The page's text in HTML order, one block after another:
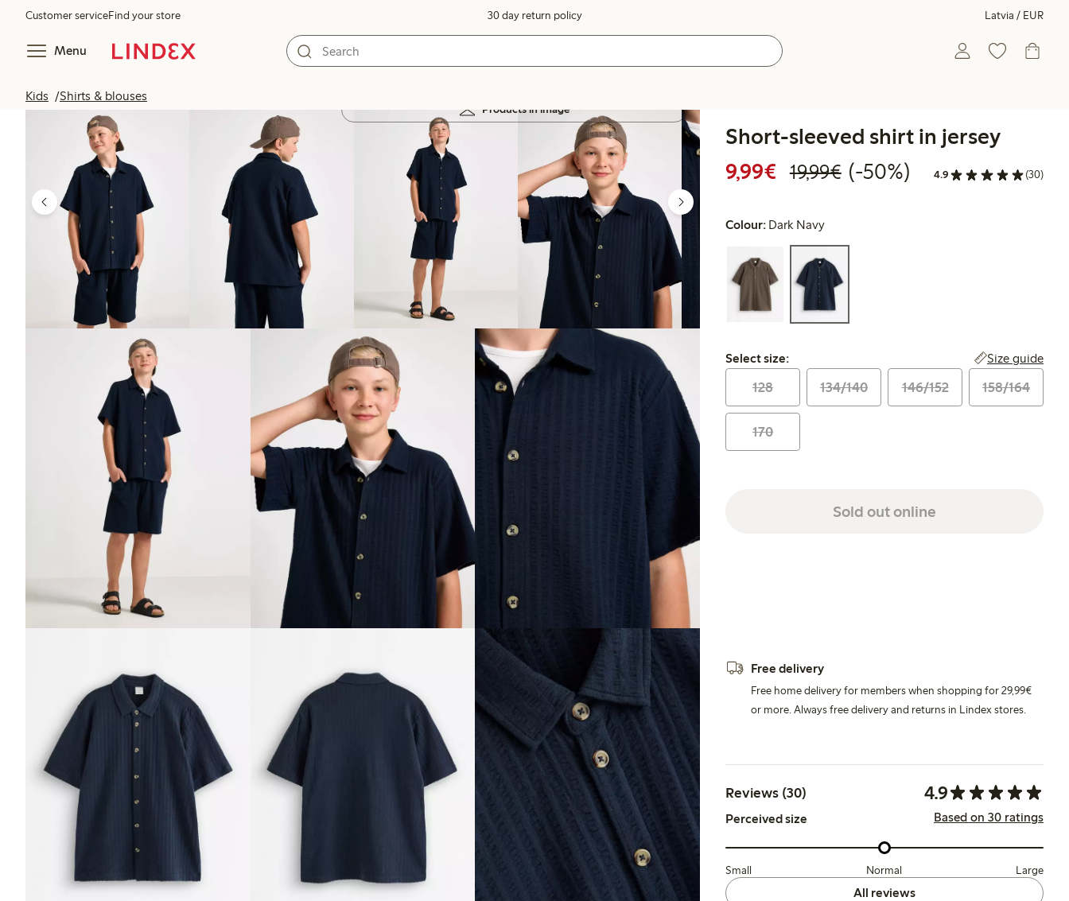
Customer serviceFind your store 30 day return policy Latvia / EUR
Menu
Kids Shirts & blouses
Products in image
Short-sleeved shirt in jersey
9,99€ Discounted price: €9.99
19,99€Regular price: €19.99
50% percent off
(-50%) 4.9 (30)
Colour: Dark Navy
Select size:
Select size: Size guide
128 134/140 146/152 158/164
170
Sold out online
Free delivery
Free home delivery for members when shopping for 29,99€
or more. Always free delivery and returns in Lindex stores.
Reviews (30) 4.9
Perceived size Based on 30 ratings
Small Normal Large
All reviews